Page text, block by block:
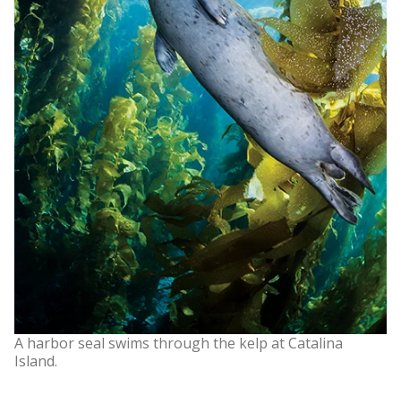
A harbor seal swims through the kelp at Catalina
Island.